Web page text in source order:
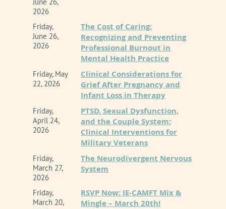
introduce complex ethical challenges that
demand rigorous clinical oversight. This
workshop provides a comprehensive
exploration of the 2025 updates to the CAMFT
Code of Ethics, which explicitly address
Telehealth, Technology, and Artificial
Intelligence (AI).
Rather than viewing AI through a lens of fear
or blind adoption, this course reframes
technology as an extension of the clinician
rather than as an authority or a peer. Through
an engaging analysis of the revised standards,
2026
Friday,
June 26,
2026
The Cost of Caring:
Recognizing and Preventing
Professional Burnout in
Mental Health Practice
Friday, May
22, 2026
Clinical Considerations for
Grief After Pregnancy and
Infant Loss in Therapy
Friday,
April 24,
2026
PTSD, Sexual Dysfunction,
and the Couple System:
Clinical Interventions for
Military Veterans
Friday,
March 27,
2026
The Neurodivergent Nervous
System
Friday,
March 20,
RSVP Now: IE-CAMFT Mix &
Mingle – March 20th!